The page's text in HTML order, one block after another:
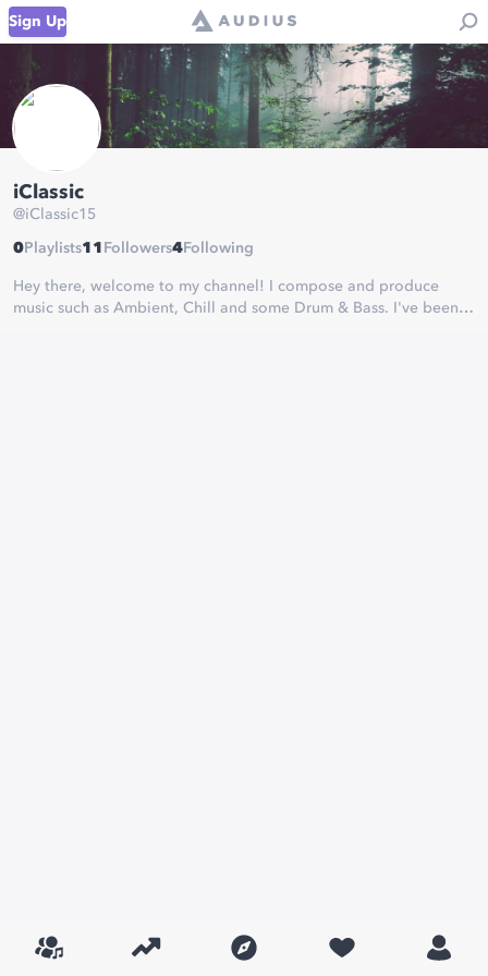
Sign Up
iClassic
@iClassic15
0 Playlists11 Followers4 Following
Hey there, welcome to my channel! I compose and produce
music such as Ambient, Chill and some Drum & Bass. I've been